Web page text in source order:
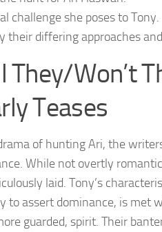
challenge she poses to Tony.
their differing approaches
They/Won’t
Teases
of hunting Ari, the
While not overtly
laid. Tony’s
to assert dominance, is met
guarded, spirit. Their